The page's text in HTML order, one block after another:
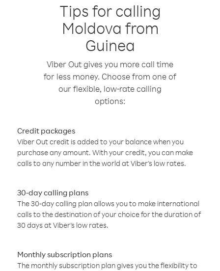
Tips for calling
Moldova from
Guinea
Viber Out gives you more call time
for less money. Choose from one of
our flexible, low-rate calling
options:
Credit packages
Viber Out credit is added to your balance when you
purchase any amount. With your credit, you can make
calls to any number in the world at Viber’s low rates.
30-day calling plans
The 30-day calling plan allows you to make international
calls to the destination of your choice for the duration of
30 days at Viber’s low rates.
Monthly subscription plans
The monthly subscription plan gives you the flexibility to